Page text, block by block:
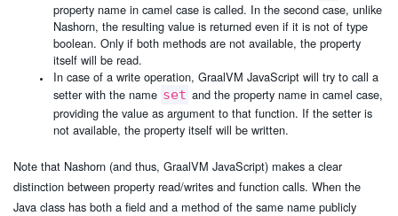
property name in camel case is called. In the second case, unlike
Nashorn, the resulting value is returned even if it is not of type
boolean. Only if both methods are not available, the property
itself will be read.
In case of a write operation, GraalVM JavaScript will try to call a
setter with the name set and the property name in camel case,
providing the value as argument to that function. If the setter is
not available, the property itself will be written.
Note that Nashorn (and thus, GraalVM JavaScript) makes a clear
distinction between property read/writes and function calls. When the
Java class has both a field and a method of the same name publicly